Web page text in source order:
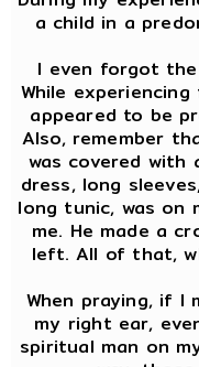
a child in a
I even forgot
While
appeared to be
Also, remember
was covered with
dress, long
long tunic, was on
me. He made a
left. All of that,
When praying, if I
my right ear,
spiritual man on